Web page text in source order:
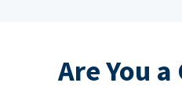
Are You